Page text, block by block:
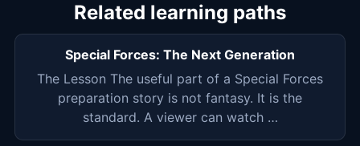
Related learning paths
Special Forces: The Next Generation
The Lesson The useful part of a Special Forces
preparation story is not fantasy. It is the
standard. A viewer can watch …